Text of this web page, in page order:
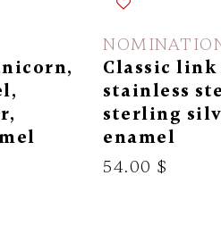
Classic link
stainless
sterling
enamel
54.00 $